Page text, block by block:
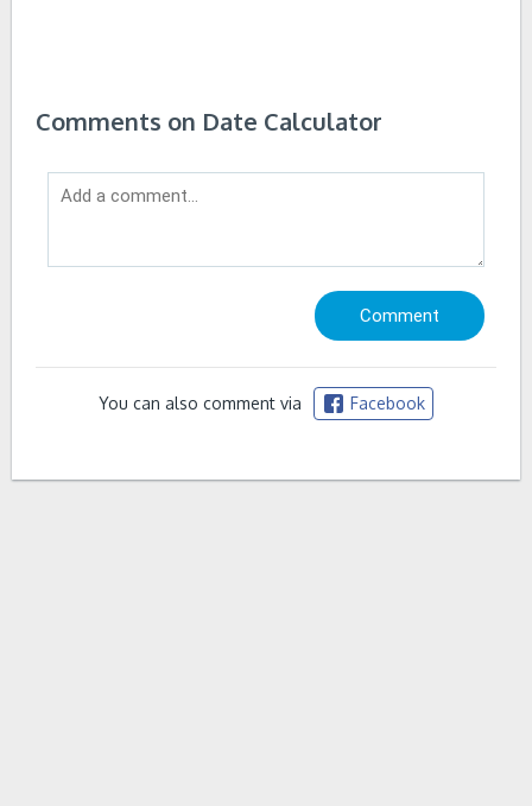
Comments on Date Calculator
You can also comment via Facebook